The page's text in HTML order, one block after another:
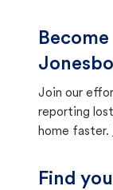
Join our
reporting
home faster.
Find